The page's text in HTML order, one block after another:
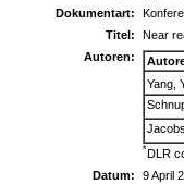
Dokumentart:
Titel:
Near
Autoren:
Yang,
*DLR
Datum:
9 April